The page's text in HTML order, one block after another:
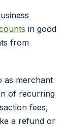
in good
from
as merchant
of recurring
fees,
a refund or